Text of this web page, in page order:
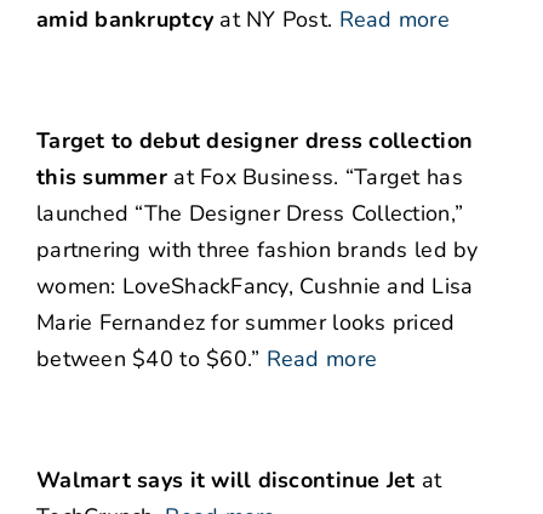
amid bankruptcy at NY Post. Read more
Target to debut designer dress collection
this summerat Fox Business. “Target has
launched “The Designer Dress Collection,”
partnering with three fashion brands led by
women: LoveShackFancy, Cushnie and Lisa
Marie Fernandez for summer looks priced
between $40 to $60.” Read more
Walmart says it will discontinue Jet at